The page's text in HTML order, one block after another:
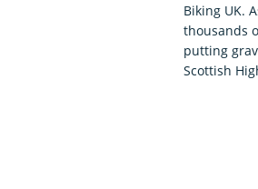
Biking UK.
thousands
putting
Scottish